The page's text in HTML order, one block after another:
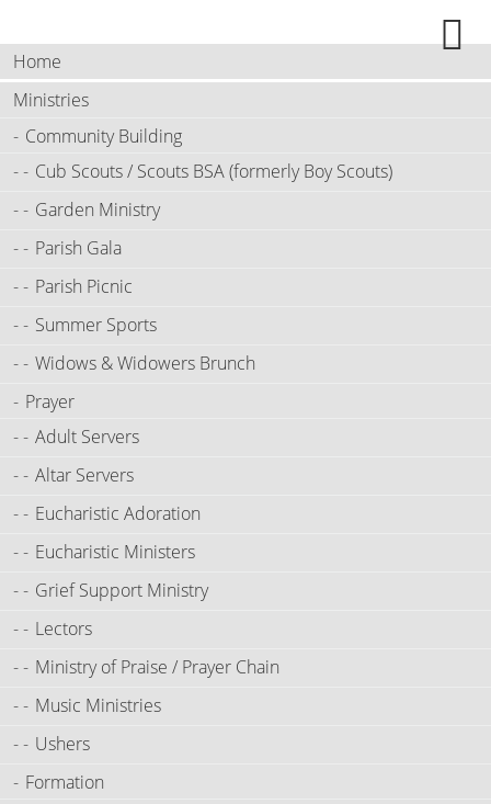
Home
Ministries
Community Building
Cub Scouts / Scouts BSA (formerly Boy Scouts)
Garden Ministry
Parish Gala
Parish Picnic
Summer Sports
Widows & Widowers Brunch
Prayer
Adult Servers
Altar Servers
Eucharistic Adoration
Eucharistic Ministers
Grief Support Ministry
Lectors
Ministry of Praise / Prayer Chain
Music Ministries
Ushers
Formation